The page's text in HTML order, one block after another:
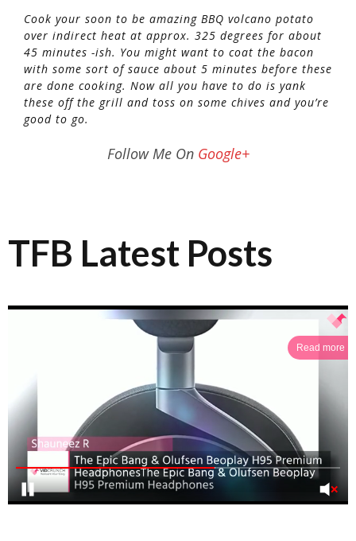
Cook your soon to be amazing BBQ volcano potato
over indirect heat at approx. 325 degrees for about
45 minutes -ish. You might want to coat the bacon
with some sort of sauce about 5 minutes before these
are done cooking. Now all you have to do is yank
these off the grill and toss on some chives and you’re
good to go.
Follow Me On Google+
TFB Latest Posts
Read more